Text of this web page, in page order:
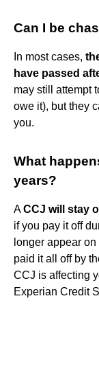
Can I be
In most cases,
have passed
may still attempt
owe it), but they
you.
What
years?
ACCJ will stay
if you pay it off
longer appear
paid it all off by
CCJ is affecting
Experian Credit